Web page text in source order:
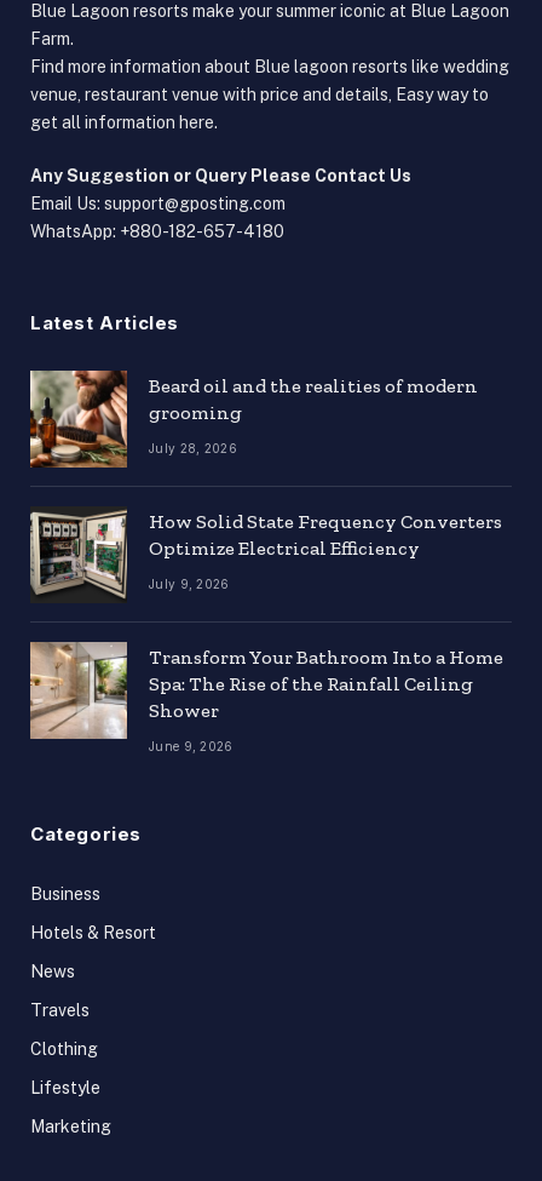
Blue Lagoon resorts make your summer iconic at Blue Lagoon
Farm.
Find more information about Blue lagoon resorts like wedding
venue, restaurant venue with price and details, Easy way to
get all information here.
Any Suggestion or Query Please Contact Us
Email Us: support@gposting.com
WhatsApp: +880-182-657-4180
Latest Articles
Beard oil and the realities of modern
grooming
July 28, 2026
How Solid State Frequency Converters
Optimize Electrical Efficiency
July 9, 2026
Transform Your Bathroom Into a Home
Spa: The Rise of the Rainfall Ceiling
Shower
June 9, 2026
Categories
Business
Hotels & Resort
News
Travels
Clothing
Lifestyle
Marketing